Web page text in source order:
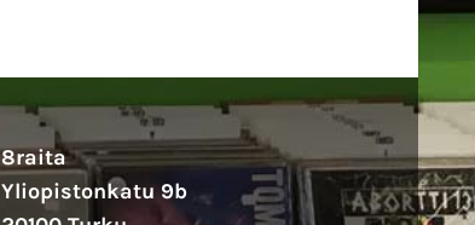
8raita
Yliopistonkatu 9b